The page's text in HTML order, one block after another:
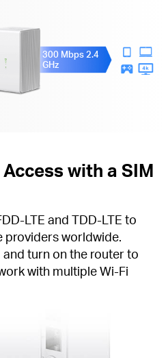
300 Mbps 2.4
GHz
with a SIM
LTE and TDD-LTE to
providers worldwide.
turn on the router to
with multiple Wi-Fi